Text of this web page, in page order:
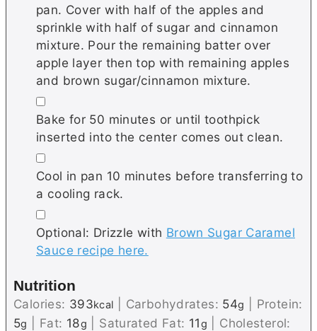
pan. Cover with half of the apples and
sprinkle with half of sugar and cinnamon
mixture. Pour the remaining batter over
apple layer then top with remaining apples
and brown sugar/cinnamon mixture.
▢
Bake for 50 minutes or until toothpick
inserted into the center comes out clean.
▢
Cool in pan 10 minutes before transferring to
a cooling rack.
▢
Optional: Drizzle with Brown Sugar Caramel
Sauce recipe here.
Nutrition
Calories: 393kcal Carbohydrates: 54g
Protein:
5g Fat: 18g Saturated Fat: 11g
Cholesterol: